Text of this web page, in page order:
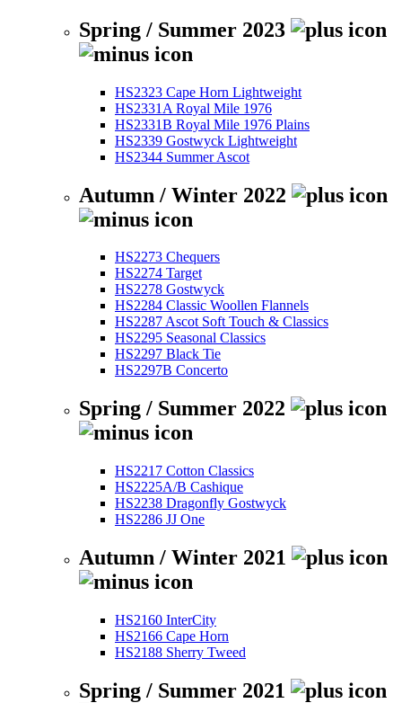
Spring / Summer 2023
HS2323 Cape Horn Lightweight
HS2331A Royal Mile 1976
HS2331B Royal Mile 1976 Plains
HS2339 Gostwyck Lightweight
HS2344 Summer Ascot
Autumn / Winter 2022
HS2273 Chequers
HS2274 Target
HS2278 Gostwyck
HS2284 Classic Woollen Flannels
HS2287 Ascot Soft Touch & Classics
HS2295 Seasonal Classics
HS2297 Black Tie
HS2297B Concerto
Spring / Summer 2022
HS2217 Cotton Classics
HS2225A/B Cashique
HS2238 Dragonfly Gostwyck
HS2286 JJ One
Autumn / Winter 2021
HS2160 InterCity
HS2166 Cape Horn
HS2188 Sherry Tweed
Spring / Summer 2021